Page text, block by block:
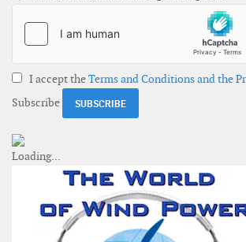
I accept theTerms and Conditions and the
Subscribe